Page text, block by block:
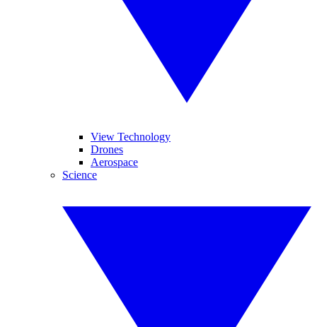
View Technology
Drones
Aerospace
Science